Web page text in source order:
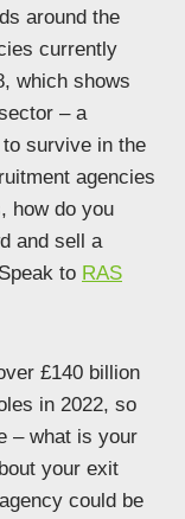
around the
currently
which shows
– a
survive in the
agencies
how do you
and sell a
to RAS
£140 billion
in 2022, so
– what is your
your exit
could be